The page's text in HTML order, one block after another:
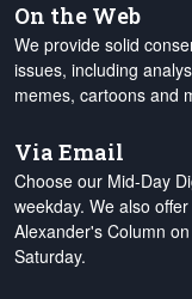
On the Web
We provide solid
issues, including
memes, cartoons and
Via Email
Choose our Mid-Day
weekday. We also
Alexander's Column
Saturday.